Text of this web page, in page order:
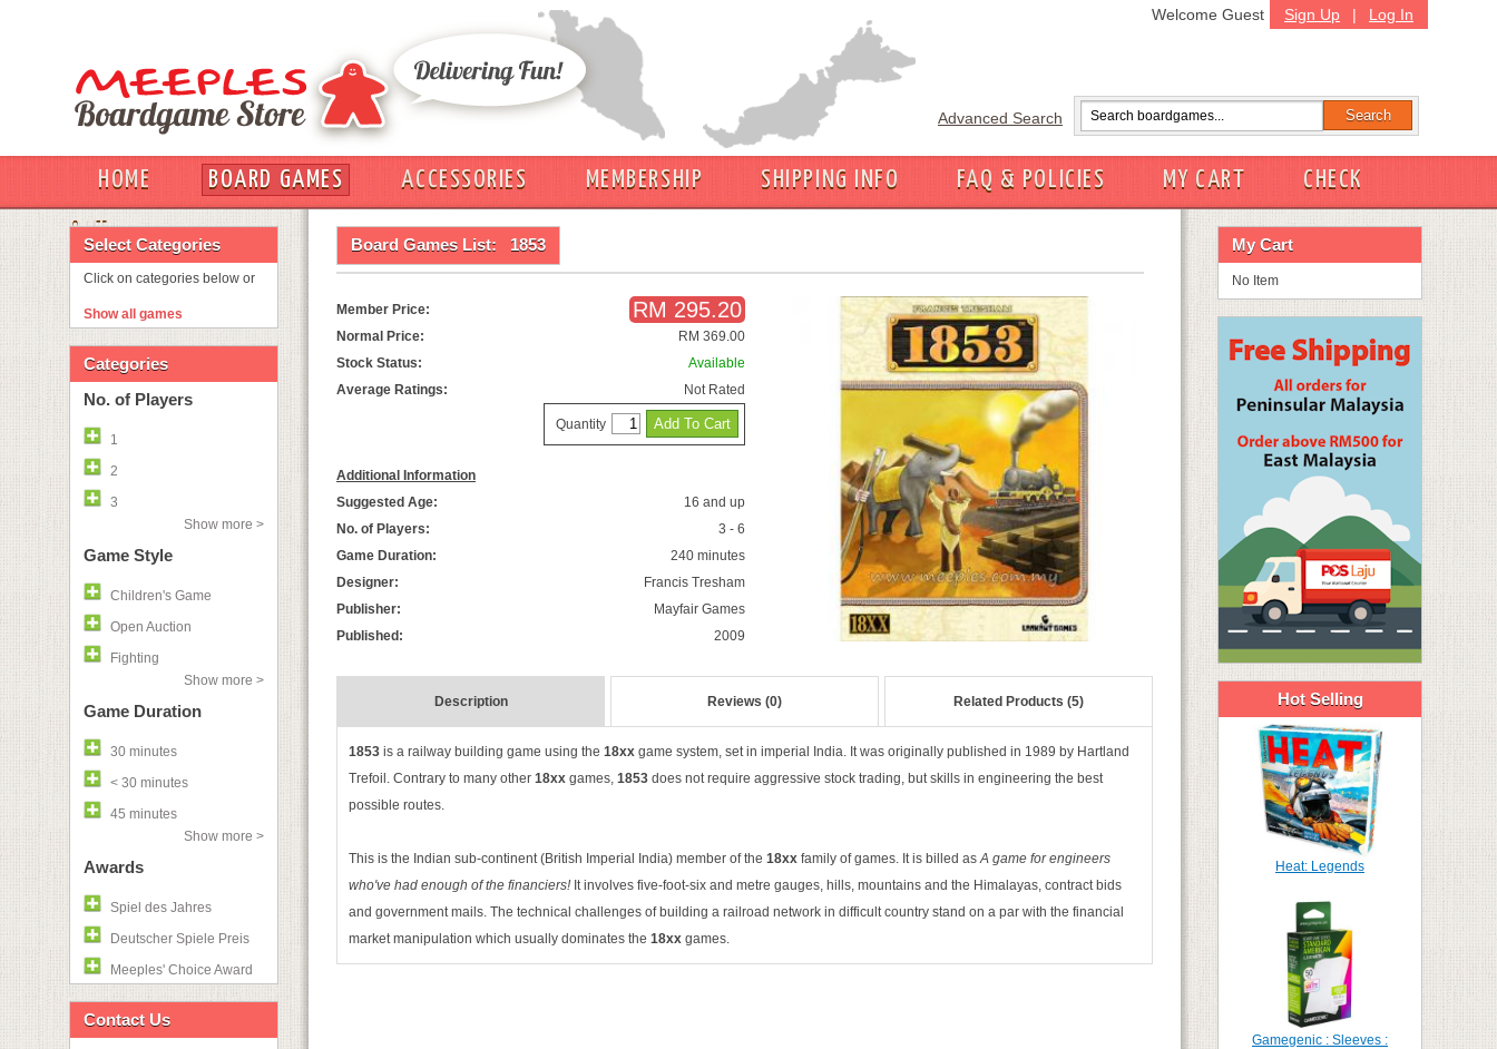
Sign Up | Log In
Welcome Guest
Advanced Search
HOME BOARD GAMES ACCESSORIES MEMBERSHIP SHIPPING INFO FAQ & POLICIES MY CART
CHECK
OUT
Select Categories
Click on categories below or
Show all games
Categories
No. of Players
1
2
3
Show more >
Game Style
Children's Game
Open Auction
Fighting
Show more >
Game Duration
30 minutes
< 30 minutes
45 minutes
Show more >
Awards
Spiel des Jahres
Deutscher Spiele Preis
Meeples' Choice Award
Contact Us
Board Games List: 1853
Member Price: RM 295.20
Normal Price:
RM 369.00
Stock Status:
Available
Average Ratings:
Not Rated
Quantity
Additional Information
Suggested Age:
16 and up
No. of Players:
3 - 6
Game Duration:
240 minutes
Designer:
Francis Tresham
Publisher:
Mayfair Games
Published:
2009
Description Reviews (0) Related Products (5)
1853 is a railway building game using the 18xx game system, set in imperial India. It was originally published in 1989 by Hartland
Trefoil. Contrary to many other 18xx games, 1853 does not require aggressive stock trading, but skills in engineering the best
possible routes.
This is the Indian sub-continent (British Imperial India) member of the 18xx family of games. It is billed asA game for engineers
who've had enough of the financiers! It involves five-foot-six and metre gauges, hills, mountains and the Himalayas, contract bids
and government mails. The technical challenges of building a railroad network in difficult country stand on a par with the financial
market manipulation which usually dominates the 18xx games.
My Cart
No Item
Hot Selling
Heat: Legends
Gamegenic : Sleeves :